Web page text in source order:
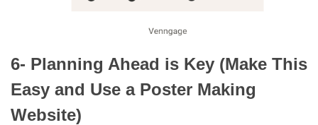
6- Planning Ahead is Key (Make This
Easy and Use a Poster Making
Website)